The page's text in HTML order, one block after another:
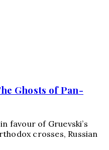
Ghosts of Pan-
favour of Gruevski’s
crosses, Russian